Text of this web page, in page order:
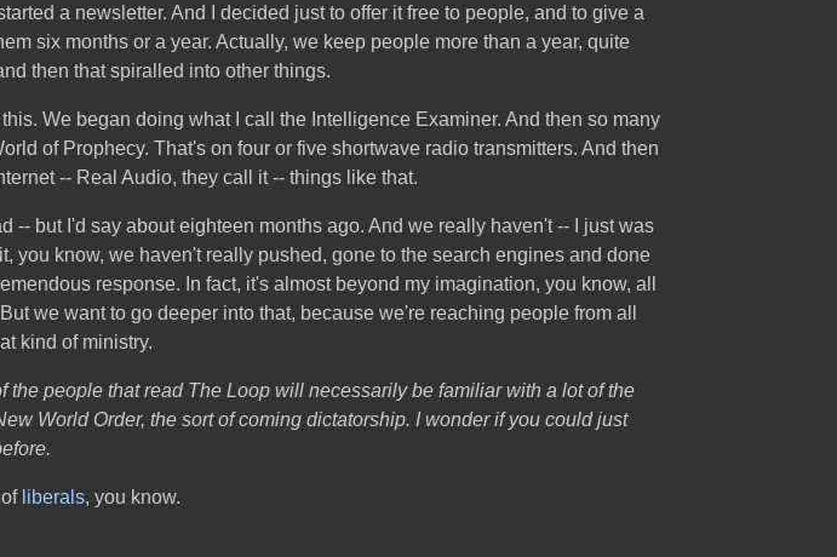
a newsletter. And I decided just to offer it free to people, and to give a
six months or a year. Actually, we keep people more than a year, quite
then that spiralled into other things.
We began doing what I call the Intelligence Examiner. And then so many
of Prophecy. That's on four or five shortwave radio transmitters. And then
-- Real Audio, they call it -- things like that.
-- but I'd say about eighteen months ago. And we really haven't -- I just was
you know, we haven't really pushed, gone to the search engines and done
response. In fact, it's almost beyond my imagination, you know, all
we want to go deeper into that, because we're reaching people from all
kind of ministry.
the people that read The Loop will necessarily be familiar with a lot of the
World Order, the sort of coming dictatorship. I wonder if you could just
liberals, you know.